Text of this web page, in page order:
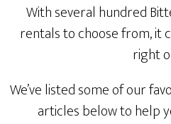
With several hundred
rentals to choose from, it
right
We’ve listed some of our
articles below to help